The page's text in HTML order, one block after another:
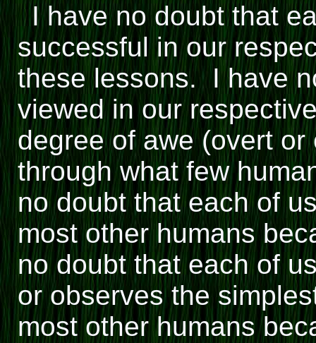
I have no doubt that
successful in our
these lessons. I have
viewed in our
degree of awe (overt
through what few
no doubt that each of
most other humans
no doubt that each of
or observes the
most other humans